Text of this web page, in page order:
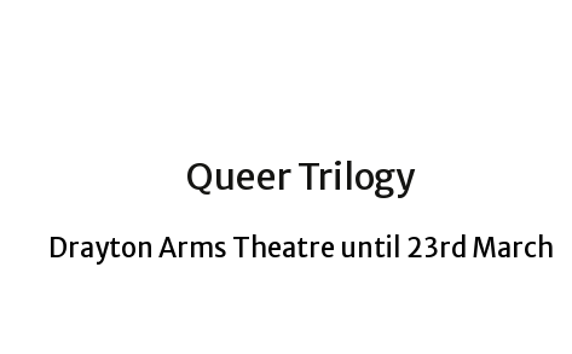
Queer Trilogy
Drayton Arms Theatre until 23rd March